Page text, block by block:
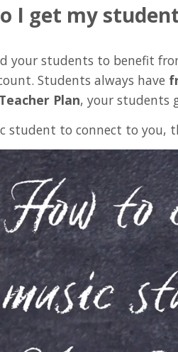
I get my
your students to benefit
Students always have
Plan, your students
student to connect to you,